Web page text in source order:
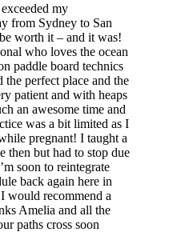
my
from Sydney to San
worth it – and it was!
who loves the ocean
paddle board technics
the perfect place and the
patient and with heaps
an awesome time and
was a bit limited as I
pregnant! I taught a
then but had to stop due
soon to reintegrate
back again here in
would recommend a
Amelia and all the
paths cross soon